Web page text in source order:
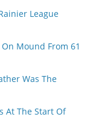
League
Mound From 61
Was The
At The Start Of